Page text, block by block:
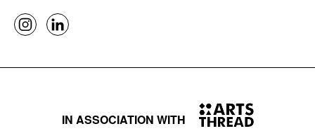
IN ASSOCIATION WITH